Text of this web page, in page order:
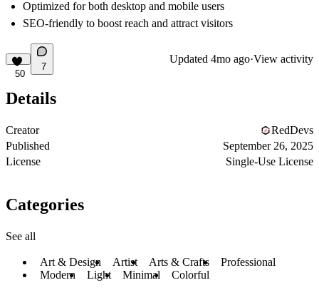
Optimized for both desktop and mobile users
SEO-friendly to boost reach and attract visitors
50
7
Updated 4mo ago·View activity
Details
Creator
RedDevs
Published
September 26, 2025
License
Single-Use License
Categories
See all
Art & Design Artist Arts & Crafts
Professional
Modern
Light Minimal Colorful